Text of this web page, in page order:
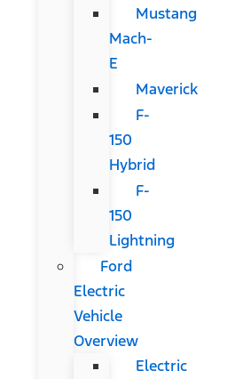
Mustang
Mach-
E
Maverick
F-
150
Hybrid
F-
150
Lightning
Ford
Electric
Vehicle
Overview
Electric